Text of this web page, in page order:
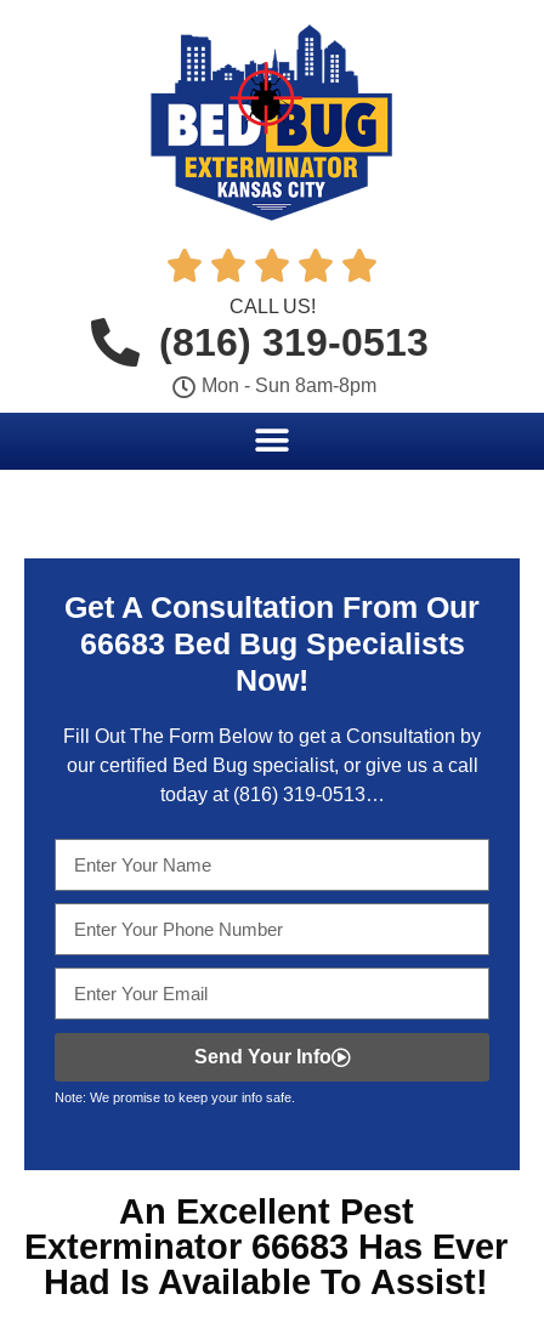
    
CALL US!
(816) 319-0513
Mon - Sun 8am-8pm
Get A Consultation From Our
66683 Bed Bug Specialists
Now!
Fill Out The Form Below to get a Consultation by
our certified Bed Bug specialist, or give us a call
today at (816) 319-0513…
Send Your Info
Note: We promise to keep your info safe.
An ExcellentPest
Exterminator 66683 Has Ever
Had Is Available To Assist!